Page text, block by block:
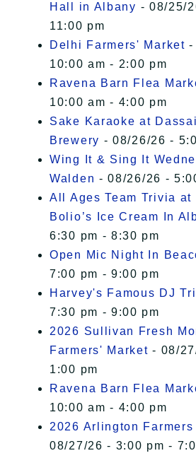
Hall in Albany - 08/25/
11:00 pm
Delhi Farmers' Market -
10:00 am - 2:00 pm
Ravena Barn Flea
10:00 am - 4:00 pm
Sake Karaoke at
Brewery - 08/26/26 -
Wing It & Sing It
Walden - 08/26/26 -
All Ages Team Trivia at
Bolio’s Ice Cream In
6:30 pm - 8:30 pm
Open Mic Night In
7:00 pm - 9:00 pm
Harvey's Famous DJ
7:30 pm - 9:00 pm
2026 Sullivan Fresh
Farmers' Market - 08/
1:00 pm
Ravena Barn Flea
10:00 am - 4:00 pm
2026 Arlington Farmers
08/27/26 - 3:00 pm -